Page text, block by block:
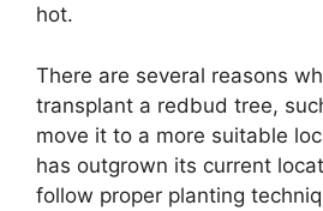
hot.
There are several reasons
transplant a redbud tree,
move it to a more suitable
has outgrown its current
follow proper planting